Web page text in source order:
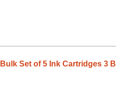
Set of 5 Ink Cartridges 3